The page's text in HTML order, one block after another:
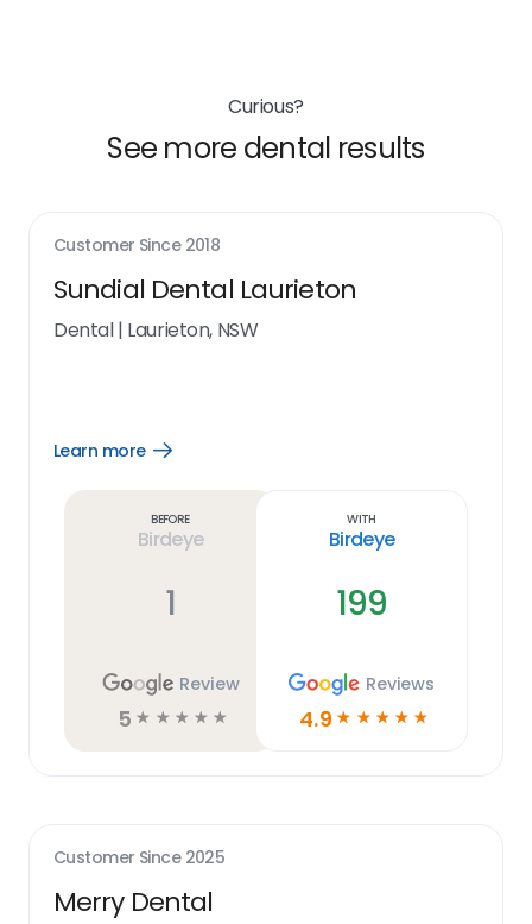
Curious?
See more dental results
Customer Since 2018
Sundial Dental Laurieton
Dental| Laurieton, NSW
Learn more
Open
Before
Birdeye
1
Review
5 ☆ ☆ ☆ ☆ ☆
With
Birdeye
199
Reviews
4.9 ☆ ☆ ☆ ☆ ☆
Customer Since 2025
Merry Dental